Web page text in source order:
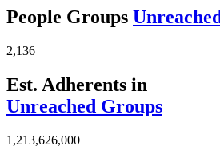
People Groups Unreached
2,136
Est. Adherents in
Unreached Groups
1,213,626,000